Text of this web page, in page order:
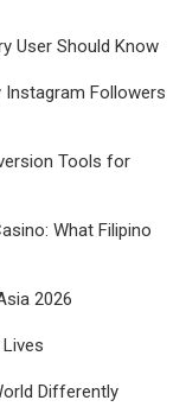
User Should Know
Instagram Followers
Tools for
What Filipino
2026
Differently